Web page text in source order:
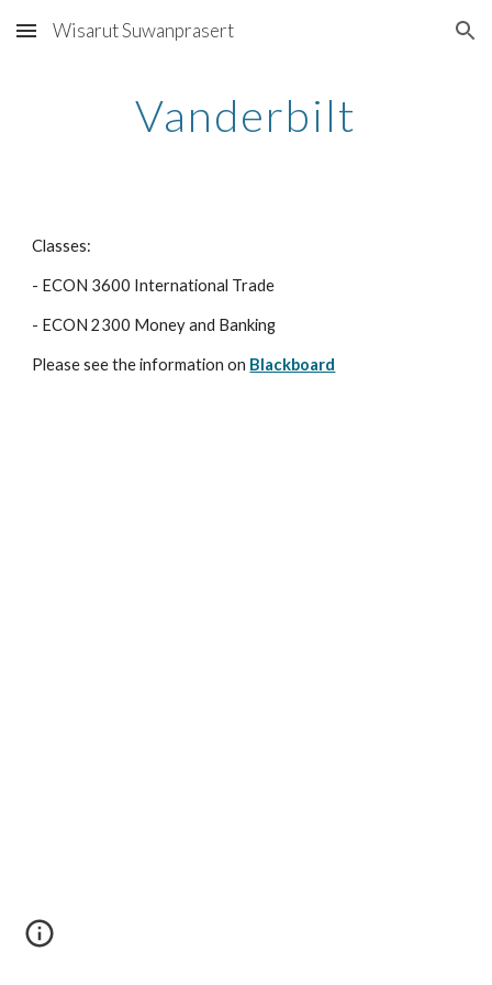
Skip to main content Skip to navigation
Wisarut Suwanprasert
Vanderbilt
Classes:
- ECON 3600 International Trade
- ECON 2300 Money and Banking
Please see the information on Blackboard